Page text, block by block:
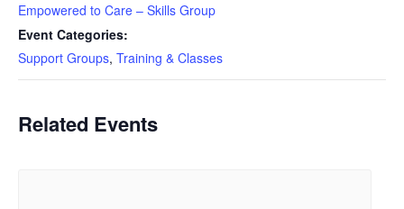
Empowered to Care – Skills Group
Event Categories:
Support Groups, Training & Classes
Related Events